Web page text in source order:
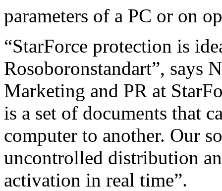
parameters of a PC or on
“StarForce protection is
Rosoboronstandart”, says
Marketing and PR at
is a set of documents that
computer to another. Our
uncontrolled distribution
activation in real time”.